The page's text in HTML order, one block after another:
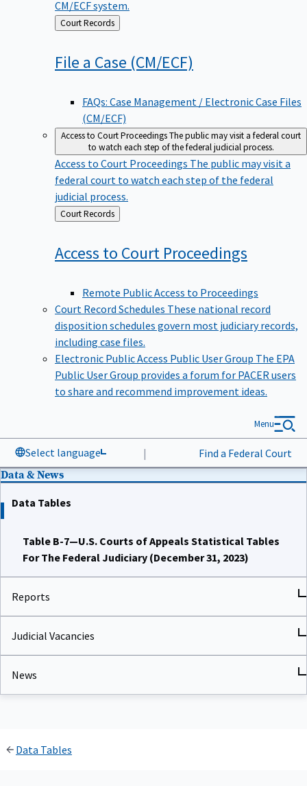
CM/ECF system.
Back
to
Court Records
File a Case (CM/ECF)
FAQs: Case Management / Electronic Case Files
(CM/ECF)
Access to Court ProceedingsThe public may visit a federal court
to watch each step of the federal judicial process.
Access to Court Proceedings The public may visit a
federal court to watch each step of the federal
judicial process.
Back
to
Court Records
Access to Court Proceedings
Remote Public Access to Proceedings
Court Record Schedules These national record
disposition schedules govern most judiciary records,
including case files.
Electronic Public Access Public User Group The EPA
Public User Group provides a forum for PACER users
to share and recommend improvement ideas.
Select language | Find a Federal Court
Menu
Data & News
Data Tables
Table B-7—U.S. Courts of Appeals Statistical Tables
For The Federal Judiciary (December 31, 2023)
Reports
Judicial Vacancies
News
Data Tables